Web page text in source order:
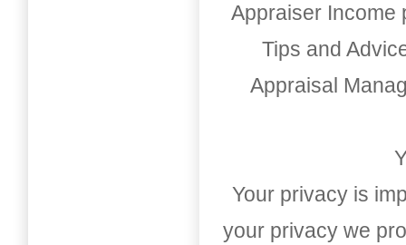
Appraiser Income
Tips and
Appraisal
Your privacy is
your privacy we